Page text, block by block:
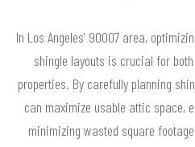
In Los Angeles' 90007 area,
shingle layouts is crucial for
properties. By carefully planning
can maximize usable attic space,
minimizing wasted square